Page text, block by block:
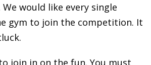
would like every single
gym to join the competition. It
join in on the fun. You must